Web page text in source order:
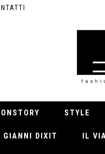
STYLE
GIANNI DIXIT IL